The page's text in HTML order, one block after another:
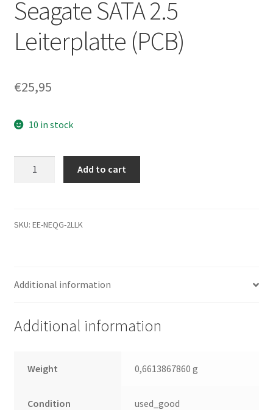
Seagate SATA 2.5
Leiterplatte (PCB)
€25,95
10 in stock
9573
2.5
quantity
Add to cart
SKU: EE-NEQG-2LLK
Additional information
Additional information
Weight 0,6613867860 g
Condition used_good